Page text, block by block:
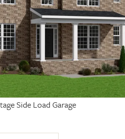
Side Load Garage